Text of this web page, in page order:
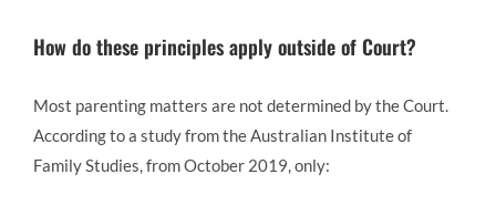
How do these principles apply outside of Court?
Most parenting matters are not determined by the Court.
According to a study from the Australian Institute of
Family Studies, from October 2019, only: